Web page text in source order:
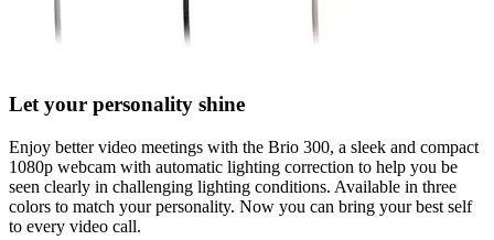
Let your personality shine
Enjoy better video meetings with the Brio 300, a sleek and compact
1080p webcam with automatic lighting correction to help you be
seen clearly in challenging lighting conditions. Available in three
colors to match your personality. Now you can bring your best self
to every video call.